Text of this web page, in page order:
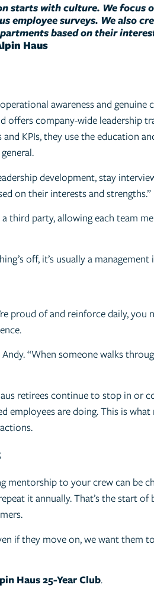
starts with culture. We focus
employee surveys. We also
based on their
Haus
awareness and
offers company-wide leadership
KPIs, they use the education
development, stay
on their interests and strengths.”
third party, allowing each team
off, it’s usually a
proud of and reinforce daily,
“When someone walks
retirees continue to stop in
employees are doing. This is
to your crew can be
it annually. That’s the start
if they move on, we want them
Haus 25-Year Club.